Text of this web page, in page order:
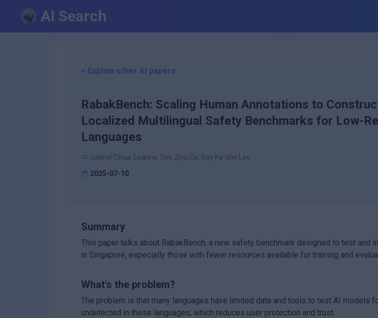
AI Search
< Explain other AI papers
RabakBench: Scaling Human Annotations to
Localized Multilingual Safety Benchmarks for Low-
Languages
Gabriel Chua, Leanne Tan, Ziyu Ge, Roy Ka-Wei Lee
2025-07-10
Summary
This paper talks about RabakBench, a new safety benchmark designed to test
in Singapore, especially those with fewer resources available for training and
What's the problem?
The problem is that many languages have limited data and tools to test AI models
undetected in these languages, which reduces user protection and trust.